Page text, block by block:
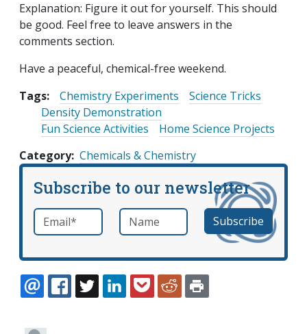
Explanation: Figure it out for yourself. This should
be good. Feel free to leave answers in the
comments section.
Have a peaceful, chemical-free weekend.
Tags:
Chemistry Experiments
Science Tricks
Density Demonstration
Fun Science Activities
Home Science Projects
Category Chemicals & Chemistry
Subscribe to our newsletter
Email *required Name